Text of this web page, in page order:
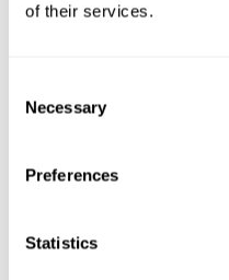
of their services.
Selection
Necessary
Preferences
Statistics
0345 873 1100